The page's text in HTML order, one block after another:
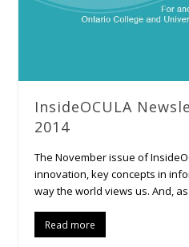
InsideOCULA
2014
The November issue of
innovation, key concepts in
way the world views us. And,
Read more